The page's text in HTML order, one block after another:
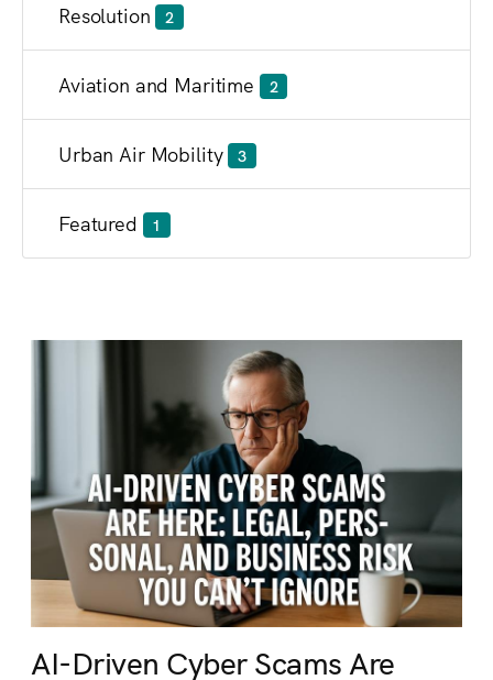
Resolution 2
Aviation and Maritime 2
Urban Air Mobility 3
Featured 1
AI-Driven Cyber Scams Are